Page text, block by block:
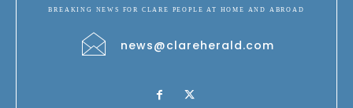
BREAKING NEWS FOR CLARE PEOPLE AT HOME AND ABROAD
news@clareherald.com